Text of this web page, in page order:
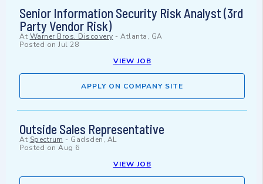
Senior Information Security Risk Analyst (3rd
Party Vendor Risk)
At Warner Bros. Discovery - Atlanta, GA
Posted on Jul 28
VIEW JOB
APPLY ON COMPANY SITE
Outside Sales Representative
At Spectrum - Gadsden, AL
Posted on Aug 6
VIEW JOB